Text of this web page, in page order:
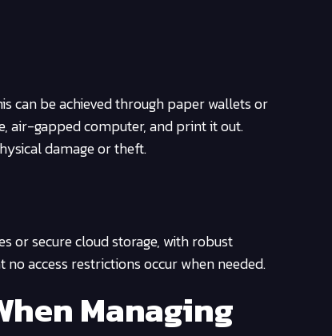
can be achieved through paper wallets or
air-gapped computer, and print it out.
damage or theft.
or secure cloud storage, with robust
access restrictions occur when needed.
Managing